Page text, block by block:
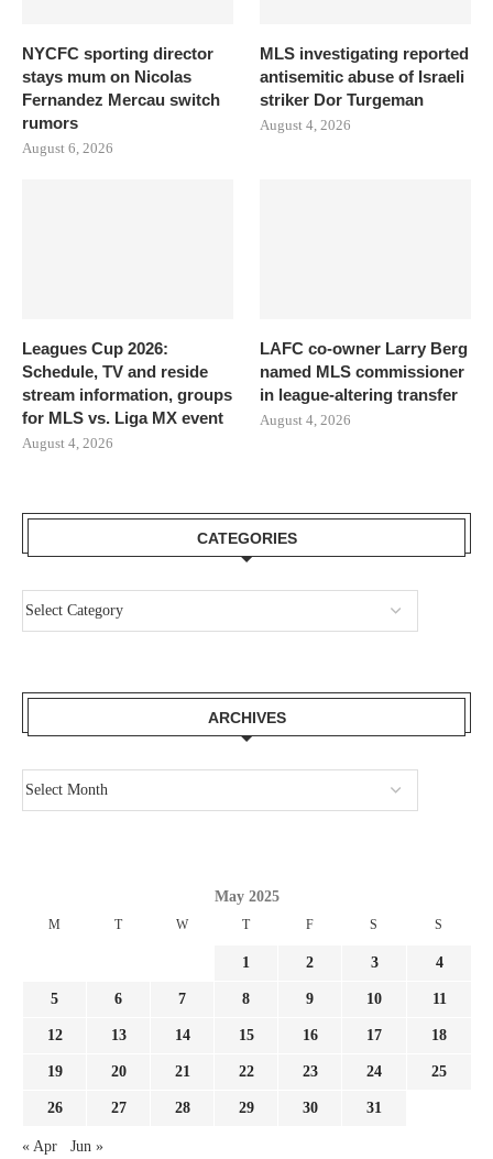
NYCFC sporting director
stays mum on Nicolas
Fernandez Mercau switch
rumors
August 6, 2026
MLS investigating reported
antisemitic abuse of Israeli
striker Dor Turgeman
August 4, 2026
Leagues Cup 2026:
Schedule, TV and reside
stream information, groups
for MLS vs. Liga MX event
August 4, 2026
LAFC co-owner Larry Berg
named MLS commissioner
in league-altering transfer
August 4, 2026
CATEGORIES
ARCHIVES
May 2025
M T W T F S S
1 2 3 4
5 6 7 8 9 10 11
12 13 14 15 16 17 18
19 20 21 22 23 24 25
26 27 28 29 30 31
« Apr Jun »